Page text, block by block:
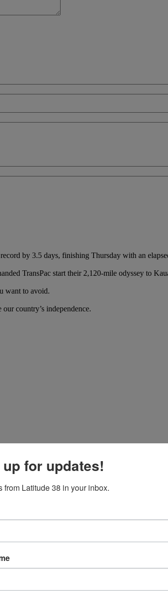
by 3.5 days, finishing Thursday with an
TransPac start their 2,120-mile odyssey to
want to avoid.
country’s independence.
for updates!
from Latitude 38 in your inbox.